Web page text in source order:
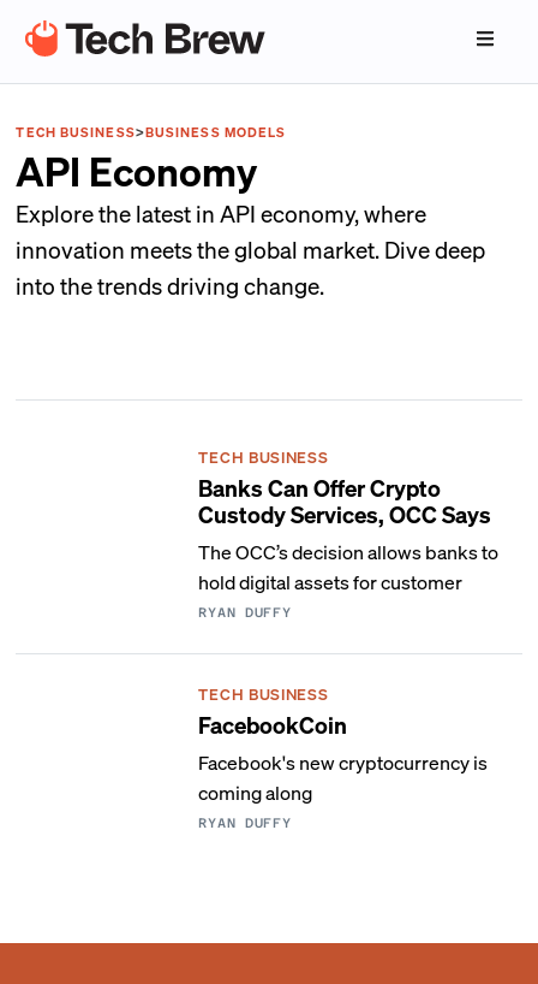
TECH BUSINESS>BUSINESS MODELS
API Economy
Explore the latest in API economy, where
innovation meets the global market. Dive deep
into the trends driving change.
TECH BUSINESS
Banks Can Offer Crypto
Custody Services, OCC Says
The OCC’s decision allows banks to
hold digital assets for customer
RYAN DUFFY
TECH BUSINESS
FacebookCoin
Facebook's new cryptocurrency is
coming along
RYAN DUFFY